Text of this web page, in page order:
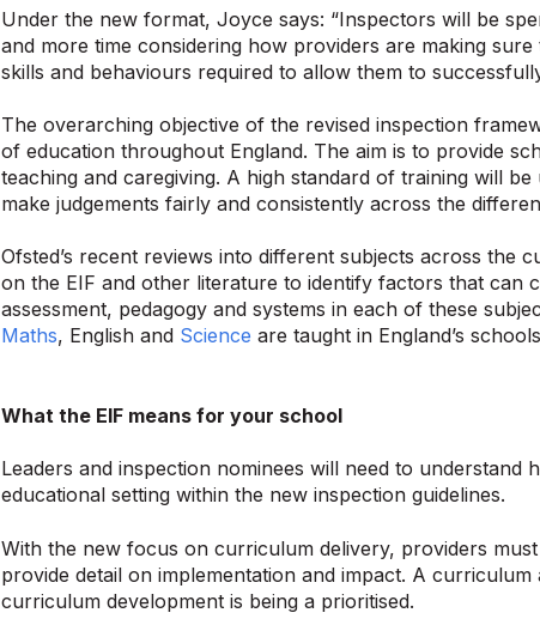
Under the new format, Joyce says: “Inspectors will be
and more time considering how providers are making
skills and behaviours required to allow them to
The overarching objective of the revised inspection
of education throughout England. The aim is to provide
teaching and caregiving. A high standard of training will
make judgements fairly and consistently across the
Ofsted’s recent reviews into different subjects across the
on the EIF and other literature to identify factors that can
assessment, pedagogy and systems in each of these
Maths, English and Science are taught in England’s
What the EIF means for your school
Leaders and inspection nominees will need to understand
educational setting within the new inspection guidelines.
With the new focus on curriculum delivery, providers
provide detail on implementation and impact. A
curriculum development is being a prioritised.